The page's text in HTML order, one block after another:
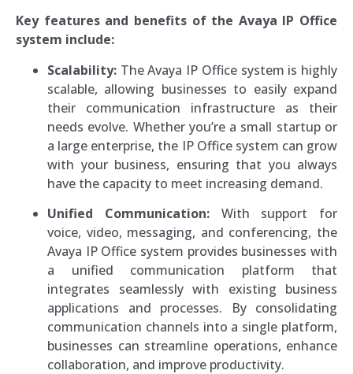
Key features and benefits of the Avaya IP Office
system include:
Scalability: The Avaya IP Office system is highly
scalable, allowing businesses to easily expand
their communication infrastructure as their
needs evolve. Whether you’re a small startup or
a large enterprise, the IP Office system can grow
with your business, ensuring that you always
have the capacity to meet increasing demand.
Unified Communication:With support for
voice, video, messaging, and conferencing, the
Avaya IP Office system provides businesses with
a unified communication platform that
integrates seamlessly with existing business
applications and processes. By consolidating
communication channels into a single platform,
businesses can streamline operations, enhance
collaboration, and improve productivity.